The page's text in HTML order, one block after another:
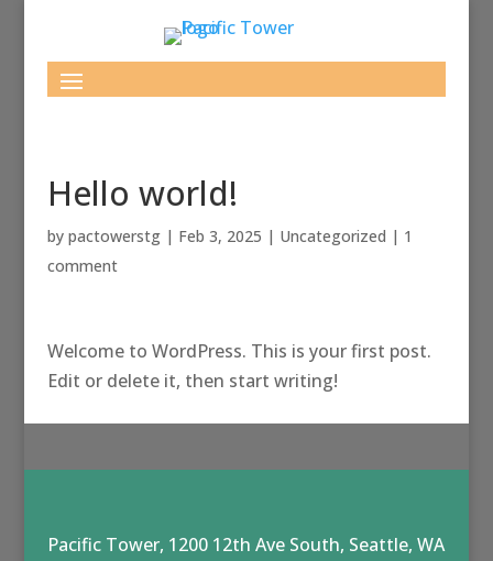
Hello world!
by pactowerstg| Feb 3, 2025 | Uncategorized | 1
comment
Welcome to WordPress. This is your first post.
Edit or delete it, then start writing!
Pacific Tower, 1200 12th Ave South, Seattle, WA